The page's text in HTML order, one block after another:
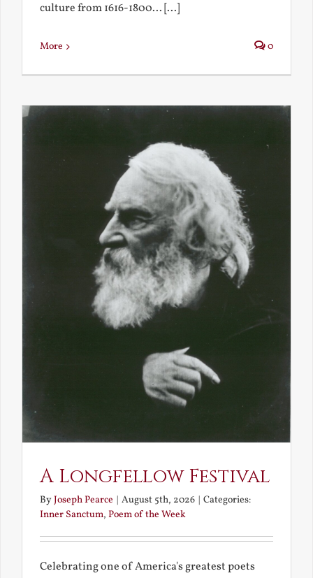
culture from 1616-1800... [...]
More 0
A Longfellow Festival
ByJoseph Pearce | August 5th, 2026 | Categories:
Inner Sanctum, Poem of the Week
Celebrating one of America's greatest poets